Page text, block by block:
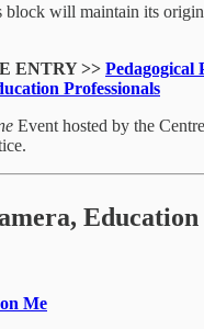
block will maintain its
ENTRY >> Pedagogical
Professionals
Event hosted by the
Education
Me